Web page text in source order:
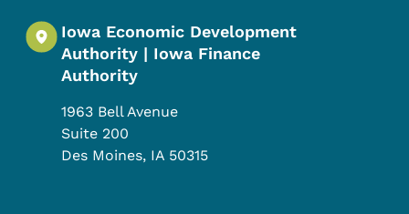
Iowa Economic Development
Authority | Iowa Finance
Authority
1963 Bell Avenue
Suite 200
Des Moines, IA 50315